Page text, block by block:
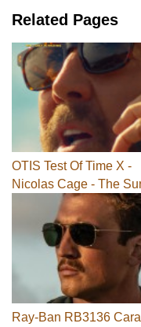
Related Pages
OTIS Test Of Time X -
Nicolas Cage - The
Ray-Ban RB3136